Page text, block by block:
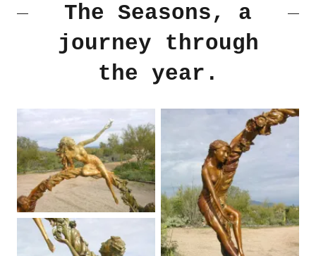
The Seasons, a
journey through
the year.